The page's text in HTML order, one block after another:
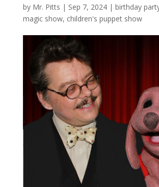
by Mr. Pitts | Sep 7, 2024| birthday
magic show, children's puppet show